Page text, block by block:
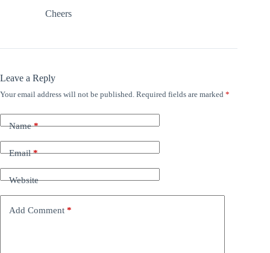
Cheers
Leave a Reply
Your email address will not be published. Required fields are marked *
Name*
Email*
Website
Add Comment *